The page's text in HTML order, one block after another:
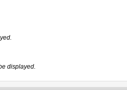
displayed.